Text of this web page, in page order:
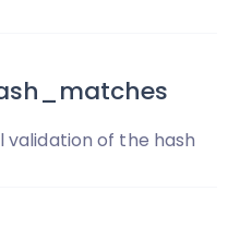
validation of the hash